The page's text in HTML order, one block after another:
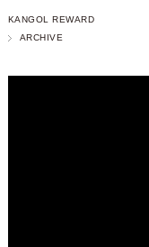
KANGOL REWARD
ARCHIVE